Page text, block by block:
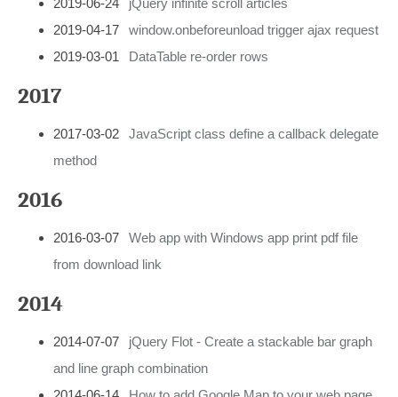
2019-06-24
jQuery infinite scroll articles
2019-04-17
window.onbeforeunload trigger ajax request
2019-03-01
DataTable re-order rows
2017
2017-03-02
JavaScript class define a callback delegate
method
2016
2016-03-07
Web app with Windows app print pdf file
from download link
2014
2014-07-07
jQuery Flot - Create a stackable bar graph
and line graph combination